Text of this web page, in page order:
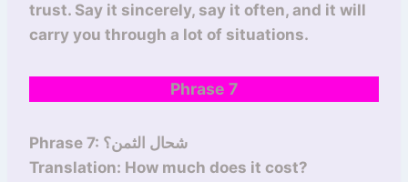
trust. Say it sincerely, say it often, and it will
carry you through a lot of situations.
Phrase 7
Phrase 7: شحال الثمن؟
Translation: How much does it cost?